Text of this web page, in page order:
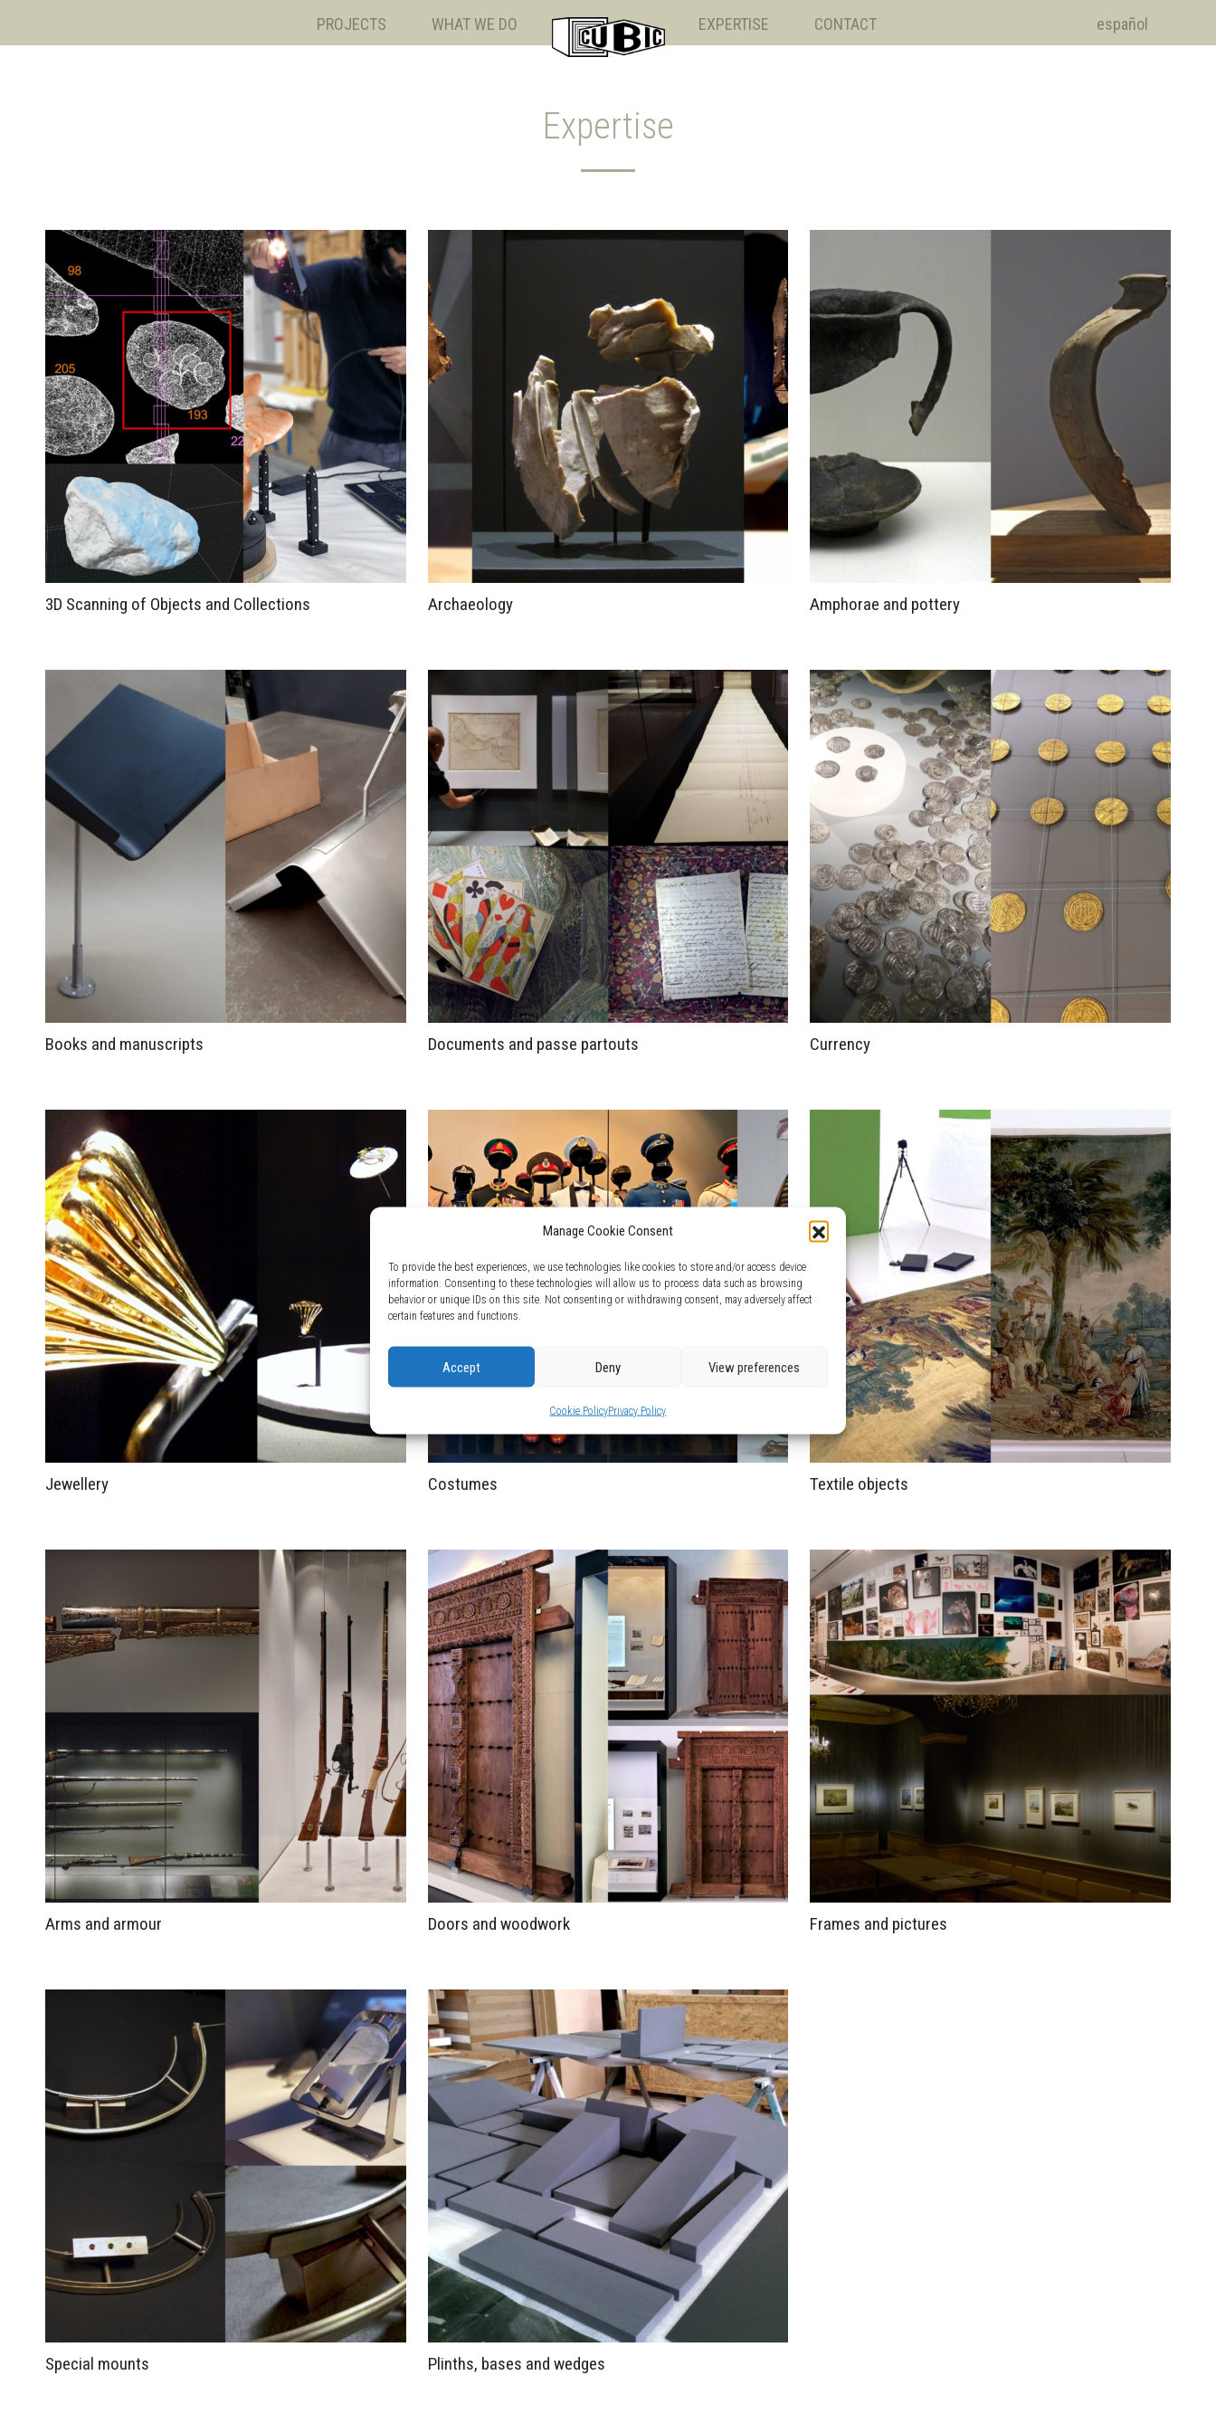
Manage Cookie Consent
To provide the best experiences, we use technologies like cookies to store and/or access device
information. Consenting to these technologies will allow us to process data such as browsing
behavior or unique IDs on this site. Not consenting or withdrawing consent, may adversely affect
certain features and functions.
Accept Deny View preferences
Cookie PolicyPrivacy Policy
PROJECTS WHAT WE DO EXPERTISE CONTACT español
Expertise
3D Scanning of Objects and Collections Archaeology Amphorae and pottery
Books and manuscripts Documents and passe partouts Currency
Jewellery Costumes Textile objects
Arms and armour Doors and woodwork Frames and pictures
Special mounts Plinths, bases and wedges